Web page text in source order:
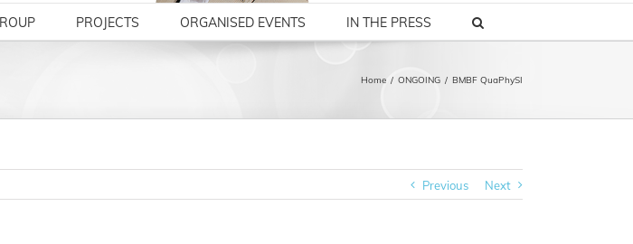
PROJECTS ORGANISED EVENTS IN THE PRESS
Home / ONGOING / BMBF QuaPhySI
Previous Next